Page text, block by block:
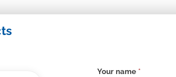
Contact
Your name *